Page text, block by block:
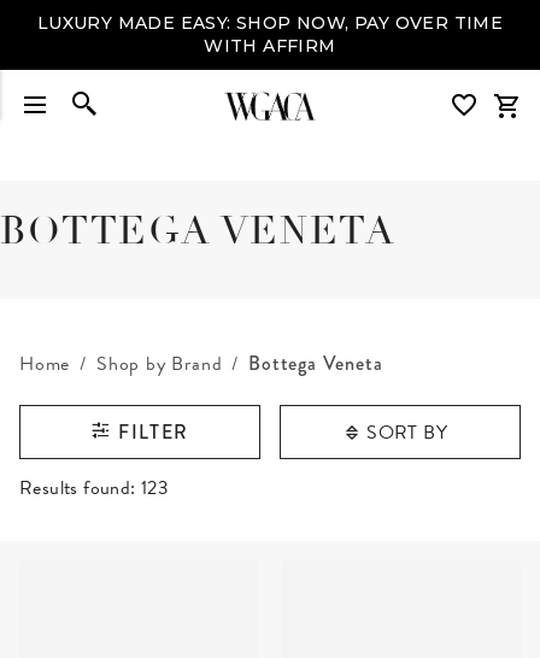
LUXURY MADE EASY: SHOP NOW, PAY OVER TIME
WITH AFFIRM
BOTTEGA VENETA
Home Shop by Brand Bottega Veneta
FILTER SORT BY
RESULTS FOUND
Results found: 123